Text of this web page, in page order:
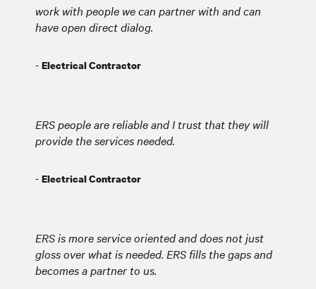
work with people we can partner with and can
have open direct dialog.
- Electrical Contractor
ERS people are reliable and I trust that they will
provide the services needed.
- Electrical Contractor
ERS is more service oriented and does not just
gloss over what is needed. ERS fills the gaps and
becomes a partner to us.